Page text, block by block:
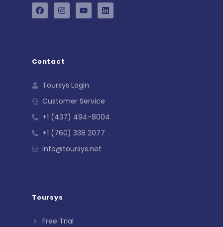
Contact
Toursys Login
Customer Service
+1 (437) 494-8004
+1 (760) 338 2077
info@toursys.net
Toursys
Free Trial